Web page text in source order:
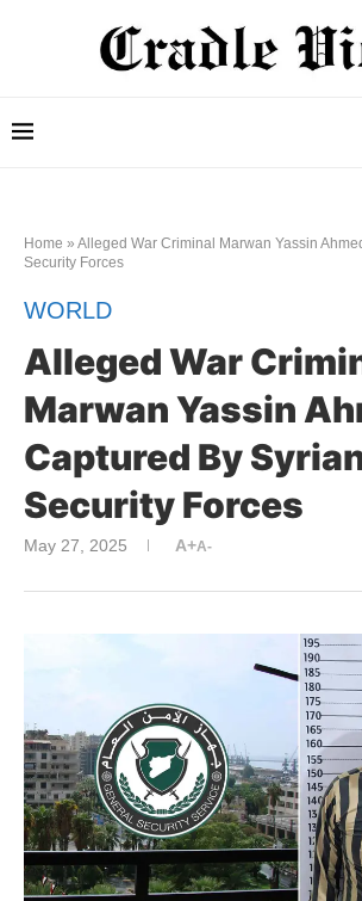
Home » Alleged War Criminal Marwan Yassin
Security Forces
WORLD
Alleged War
Marwan Yassin
Captured By
Security Forces
May 27, 2025 A+A-